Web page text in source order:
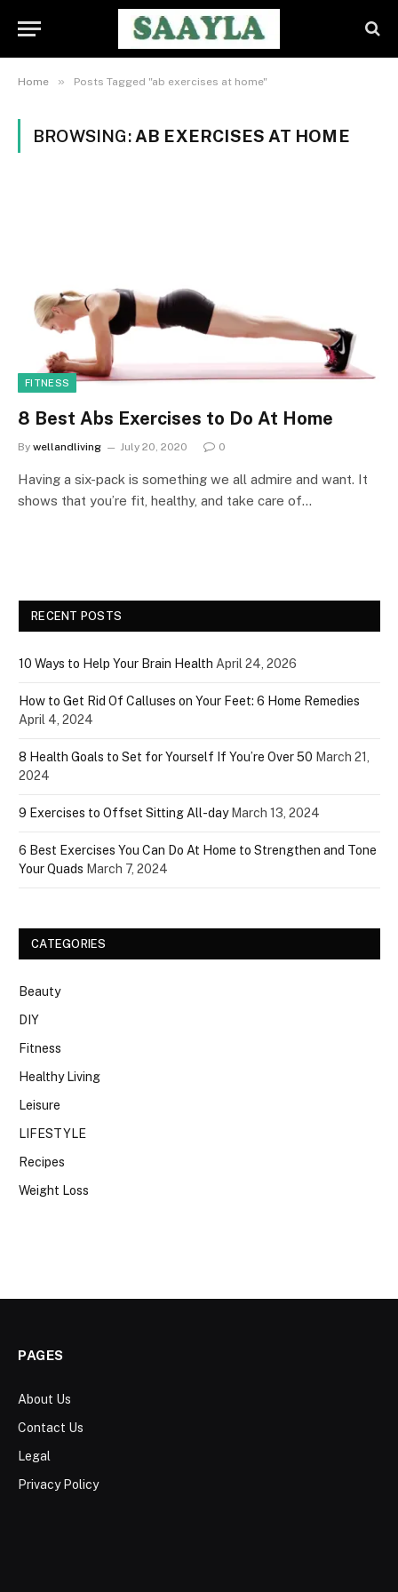
Home » Posts Tagged "ab exercises at home"
BROWSING: AB EXERCISES AT HOME
FITNESS
8 Best Abs Exercises to Do At Home
By wellandliving July 20, 2020 0
Having a six-pack is something we all admire and want. It
shows that you’re fit, healthy, and take care of…
RECENT POSTS
10 Ways to Help Your Brain Health April 24, 2026
How to Get Rid Of Calluses on Your Feet: 6 Home Remedies
April 4, 2024
8 Health Goals to Set for Yourself If You’re Over 50 March 21,
2024
9 Exercises to Offset Sitting All-day March 13, 2024
6 Best Exercises You Can Do At Home to Strengthen and Tone
Your Quads March 7, 2024
CATEGORIES
Beauty
DIY
Fitness
Healthy Living
Leisure
LIFESTYLE
Recipes
Weight Loss
PAGES
About Us
Contact Us
Legal
Privacy Policy